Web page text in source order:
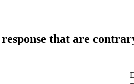
that are